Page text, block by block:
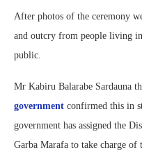
After photos of the ceremony
and outcry from people living
public.
Mr Kabiru Balarabe Sardauna
government confirmed this in
government has assigned the
Garba Marafa to take charge of